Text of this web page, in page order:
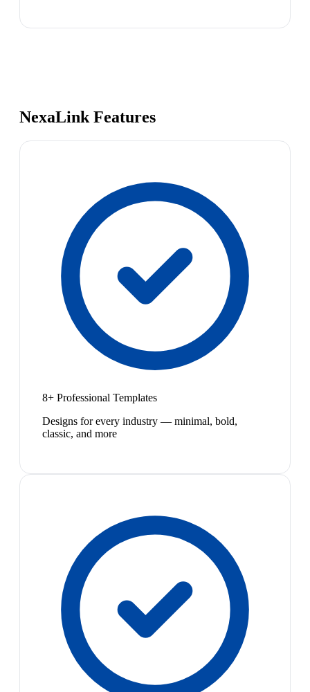
NexaLink Features
8+ Professional Templates
Designs for every industry — minimal, bold,
classic, and more